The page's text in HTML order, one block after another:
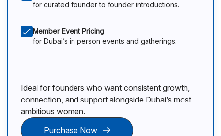
for curated founder to founder introductions.
Member Event Pricing
for Dubai’s in person events and gatherings.
Ideal for founders who want consistent growth,
connection, and support alongside Dubai’s most
ambitious women.
Purchase Now